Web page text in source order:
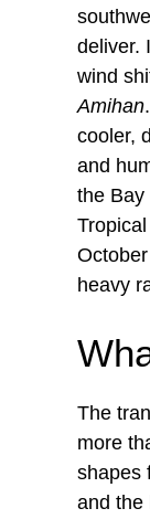
deliver.
wind
Amihan
cooler,
and
the Bay
heavy
The
more
shapes
and the